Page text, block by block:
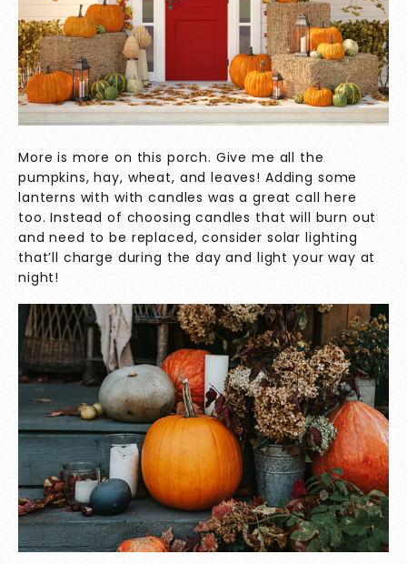
More is more on this porch. Give me all the
pumpkins, hay, wheat, and leaves! Adding some
lanterns with with candles was a great call here
too. Instead of choosing candles that will burn out
and need to be replaced, consider solar lighting
that’ll charge during the day and light your way at
night!